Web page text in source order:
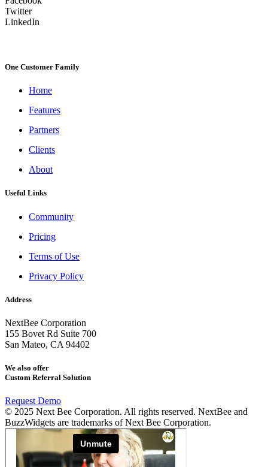
Twitter
LinkedIn
One Customer Family
Home
Features
Partners
Clients
About
Useful Links
Community
Pricing
Terms of Use
Privacy Policy
Address
NextBee Corporation
155 Bovet Rd Suite 700
San Mateo, CA 94402
We also offer
Custom Referral Solution
Request Demo
© 2025 Next Bee Corporation. All rights reserved. NextBee and
BuzzWidgets are trademarks of Next Bee Corporation.